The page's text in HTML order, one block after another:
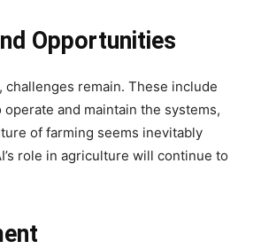
Opportunities
remain. These include
and maintain the systems,
of farming seems inevitably
role in agriculture will continue to